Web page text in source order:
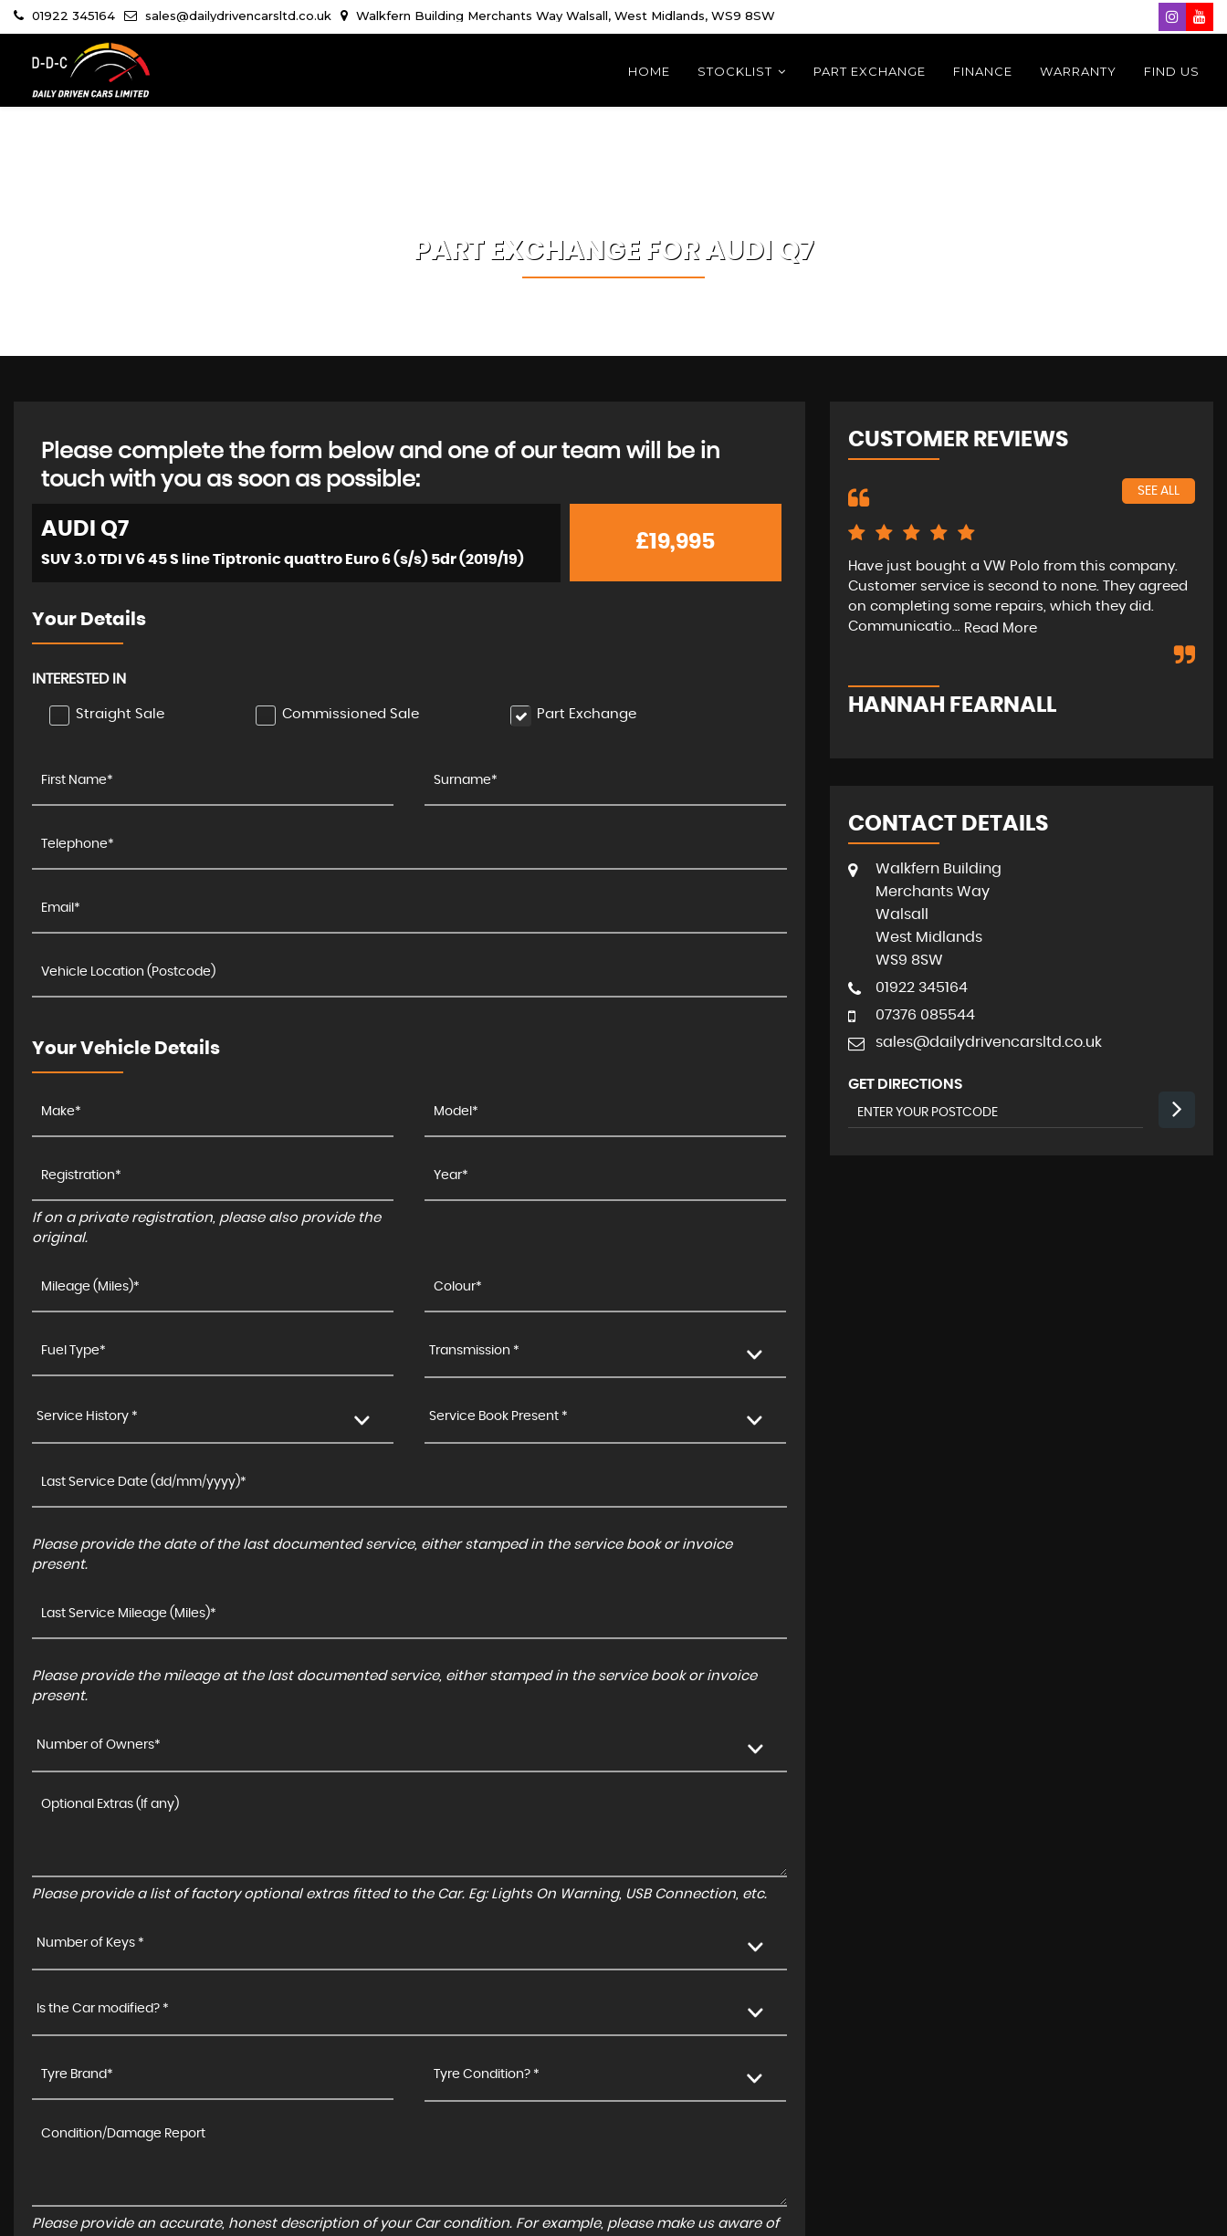
01922 345164 sales@dailydrivencarsltd.co.uk Walkfern Building Merchants Way Walsall, West Midlands, WS9 8SW
HOME STOCKLIST PART EXCHANGE FINANCE WARRANTY FIND US
PART EXCHANGE FOR AUDI Q7
Please complete the form below and one of our team will be in
touch with you as soon as possible:
AUDI Q7
SUV 3.0 TDI V6 45 S line Tiptronic quattro Euro 6 (s/s) 5dr (2019/19)
£19,995
Your Details
INTERESTED IN
Straight Sale Commissioned Sale Part Exchange
Your Vehicle Details
If on a private registration, please also provide the
original.
Transmission *
Service History * Service Book Present *
Please provide the date of the last documented service, either stamped in the service book or invoice
present.
Please provide the mileage at the last documented service, either stamped in the service book or invoice
present.
Number of Owners*
Please provide a list of factory optional extras fitted to the Car. Eg: Lights On Warning, USB Connection, etc.
Number of Keys *
Is the Car modified? *
Tyre Condition? *
Please provide an accurate, honest description of your Car condition. For example, please make us aware of
CUSTOMER REVIEWS
SEE ALL
Have just bought a VW Polo from this company.
Customer service is second to none. They agreed
on completing some repairs, which they did.
Communicatio... Read More
HANNAH FEARNALL
CONTACT DETAILS
Walkfern Building
Merchants Way
Walsall
West Midlands
WS9 8SW
01922 345164
07376 085544
sales@dailydrivencarsltd.co.uk
GET DIRECTIONS